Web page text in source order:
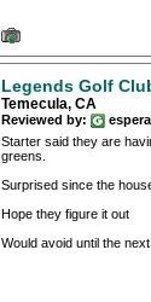
Legends Golf
Temecula, CA
Reviewed by:
Starter said they are
greens.
Surprised since the
Hope they figure it out
Would avoid until the